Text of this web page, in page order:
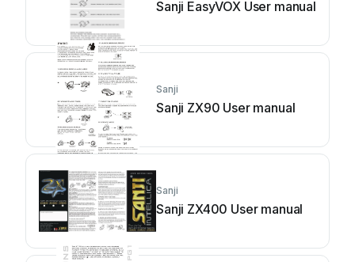
Sanji EasyVOX User manual
Sanji
Sanji ZX90 User manual
Sanji
Sanji ZX400 User manual